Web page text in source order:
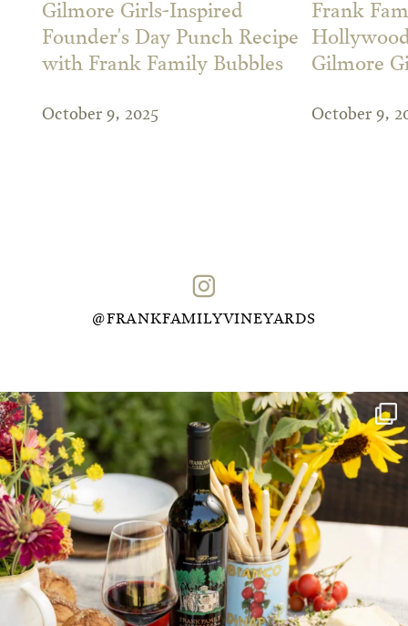
Gilmore Girls-Inspired
Founder's Day Punch Recipe
with Frank Family Bubbles
October 9, 2025
Frank
Gilmore
October 9,
@FRANKFAMILYVINEYARDS